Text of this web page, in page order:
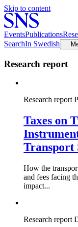
Skip to content
EventsPublications
SearchIn Swedish
Research report
Research report
Taxes on
Transport
How the
and fees facing
impact...
Research report